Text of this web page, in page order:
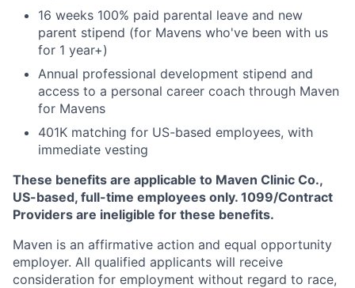
16 weeks 100% paid parental leave and new
parent stipend (for Mavens who've been with us
for 1 year+)
Annual professional development stipend and
access to a personal career coach through Maven
for Mavens
401K matching for US-based employees, with
immediate vesting
These benefits are applicable to Maven Clinic Co.,
US-based, full-time employees only. 1099/Contract
Providers are ineligible for these benefits.
Maven is an affirmative action and equal opportunity
employer. All qualified applicants will receive
consideration for employment without regard to race,